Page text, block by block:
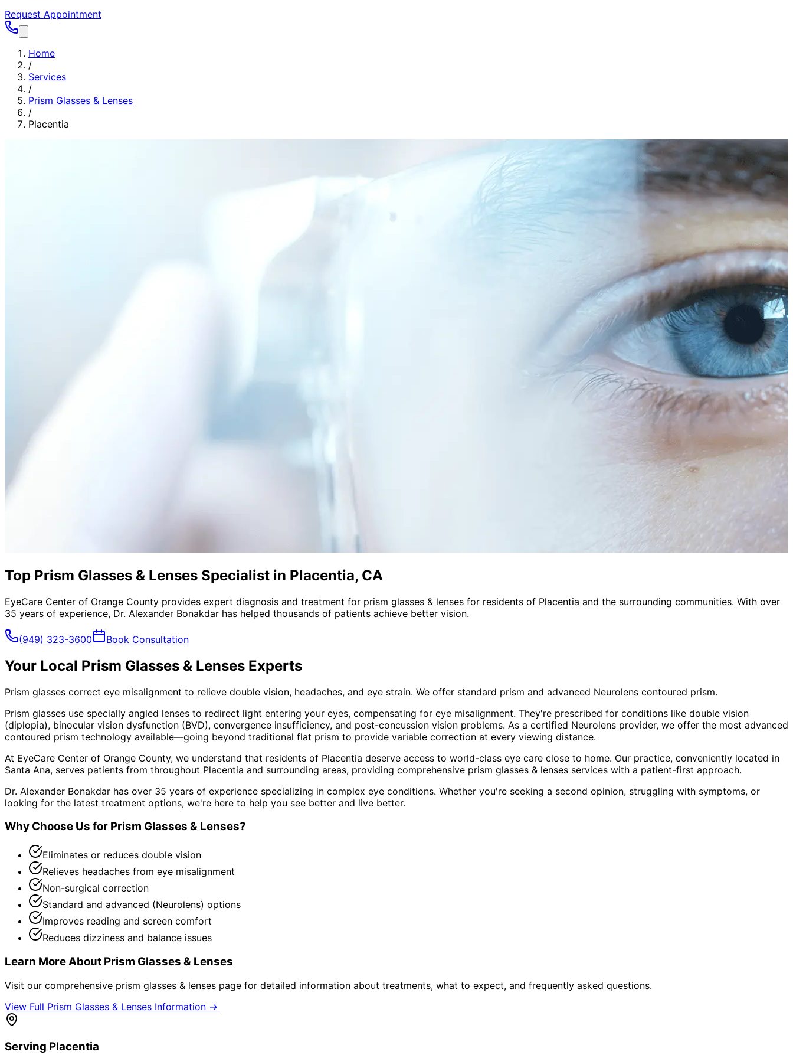
Request Appointment
Home
/
Services
/
Prism Glasses & Lenses
/
Placentia
Top Prism Glasses & Lenses Specialist in Placentia, CA
EyeCare Center of Orange County provides expert diagnosis and treatment for prism glasses & lenses for residents of Placentia and the surrounding communities. With over
35 years of experience, Dr. Alexander Bonakdar has helped thousands of patients achieve better vision.
(949) 323-3600 Book Consultation
Your Local Prism Glasses & Lenses Experts
Prism glasses correct eye misalignment to relieve double vision, headaches, and eye strain. We offer standard prism and advanced Neurolens contoured prism.
Prism glasses use specially angled lenses to redirect light entering your eyes, compensating for eye misalignment. They're prescribed for conditions like double vision
(diplopia), binocular vision dysfunction (BVD), convergence insufficiency, and post-concussion vision problems. As a certified Neurolens provider, we offer the most advanced
contoured prism technology available—going beyond traditional flat prism to provide variable correction at every viewing distance.
At EyeCare Center of Orange County, we understand that residents of Placentia deserve access to world-class eye care close to home. Our practice, conveniently located in
Santa Ana, serves patients from throughout Placentia and surrounding areas, providing comprehensive prism glasses & lenses services with a patient-first approach.
Dr. Alexander Bonakdar has over 35 years of experience specializing in complex eye conditions. Whether you're seeking a second opinion, struggling with symptoms, or
looking for the latest treatment options, we're here to help you see better and live better.
Why Choose Us for Prism Glasses & Lenses?
Eliminates or reduces double vision
Relieves headaches from eye misalignment
Non-surgical correction
Standard and advanced (Neurolens) options
Improves reading and screen comfort
Reduces dizziness and balance issues
Learn More About Prism Glasses & Lenses
Visit our comprehensive prism glasses & lenses page for detailed information about treatments, what to expect, and frequently asked questions.
View Full Prism Glasses & Lenses Information →
Serving Placentia